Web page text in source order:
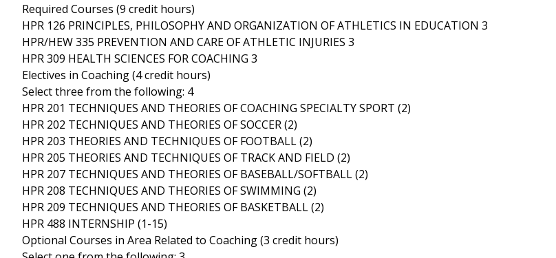
Required Courses (9 credit hours)
HPR 126 PRINCIPLES, PHILOSOPHY AND ORGANIZATION OF ATHLETICS IN EDUCATION 3
HPR/HEW 335 PREVENTION AND CARE OF ATHLETIC INJURIES 3
HPR 309 HEALTH SCIENCES FOR COACHING 3
Electives in Coaching (4 credit hours)
Select three from the following: 4
HPR 201 TECHNIQUES AND THEORIES OF COACHING SPECIALTY SPORT (2)
HPR 202 TECHNIQUES AND THEORIES OF SOCCER (2)
HPR 203 THEORIES AND TECHNIQUES OF FOOTBALL (2)
HPR 205 THEORIES AND TECHNIQUES OF TRACK AND FIELD (2)
HPR 207 TECHNIQUES AND THEORIES OF BASEBALL/SOFTBALL (2)
HPR 208 TECHNIQUES AND THEORIES OF SWIMMING (2)
HPR 209 TECHNIQUES AND THEORIES OF BASKETBALL (2)
HPR 488 INTERNSHIP (1-15)
Optional Courses in Area Related to Coaching (3 credit hours)